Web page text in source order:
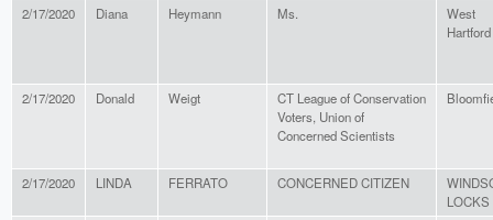
2/17/2020 Diana Heymann Ms.
West
Hartford
2/17/2020 Donald Weigt
CT League of Conservation
Voters, Union of
Concerned Scientists
2/17/2020 LINDA FERRATO CONCERNED CITIZEN
LOCKS